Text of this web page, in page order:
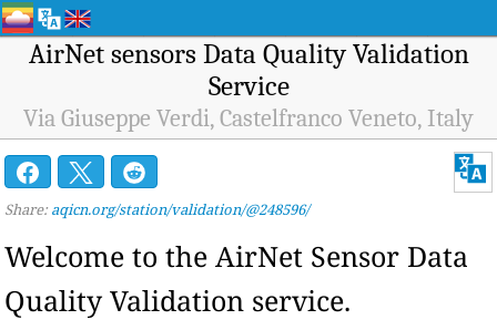
AirNet sensors Data Quality Validation
Service
Via Giuseppe Verdi, Castelfranco Veneto, Italy
Share: aqicn.org/station/validation/@248596/
Welcome to the AirNet Sensor Data
Quality Validation service.